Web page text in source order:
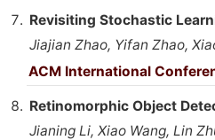
Revisiting Stochastic
Jiajian Zhao, Yifan Zhao,
ACM International
Retinomorphic Object
Jianing Li, Xiao Wang, Lin